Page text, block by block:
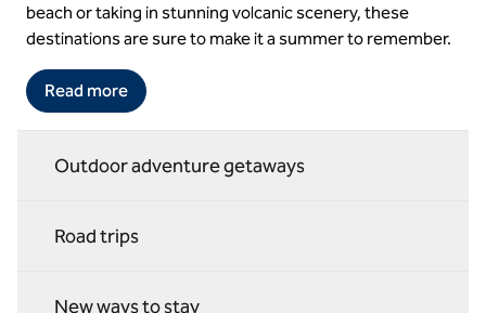
Hilton
beach or taking in stunning volcanic scenery, these
destinations are sure to make it a summer to remember.
Read more
Outdoor adventure getaways
Road trips
New ways to stay